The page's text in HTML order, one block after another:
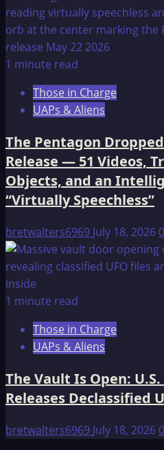
1 minute read
Those in Charge
UAPs & Aliens
The Pentagon
Release — 51 Videos,
Objects, and an
“Virtually Speechless”
bretwalters6969 July 18, 20260
1 minute read
Those in Charge
UAPs & Aliens
The Vault Is Open:
Releases Declassified
bretwalters6969 July 18, 20260